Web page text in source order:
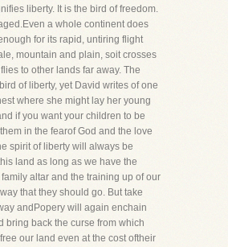
liberty. It is the bird of freedom.
a whole continent does
for its rapid, untiring flight
mountain and plain, soit crosses
to other lands far away. The
of liberty, yet David writes of one
where she might lay her young
if you want your children to be
in the fearof God and the love
spirit of liberty will always be
land as long as we have the
altar and the training up of our
that they should go. But take
andPopery will again enchain
bring back the curse from which
our land even at the cost oftheir